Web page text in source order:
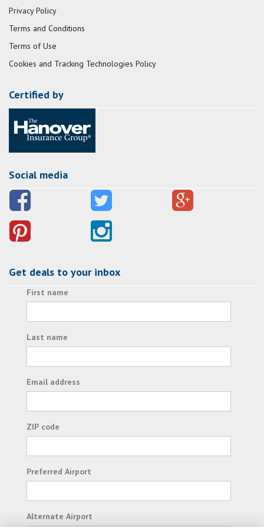
Privacy Policy
Terms and Conditions
Terms of Use
Cookies and Tracking Technologies Policy
Certified by
Social media
Get deals to your inbox
First name
Last name
Email address
ZIP code
Preferred Airport
Alternate Airport